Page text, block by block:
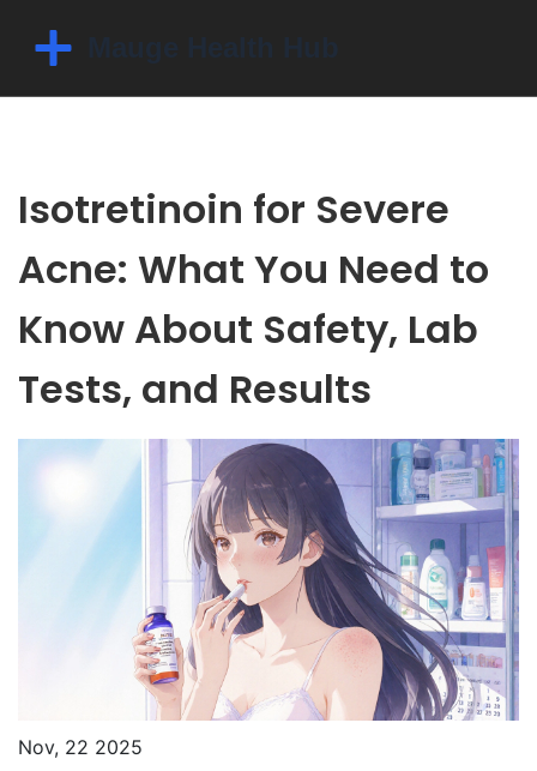
Isotretinoin for Severe
Acne: What You Need to
Know About Safety, Lab
Tests, and Results
Nov, 22 2025